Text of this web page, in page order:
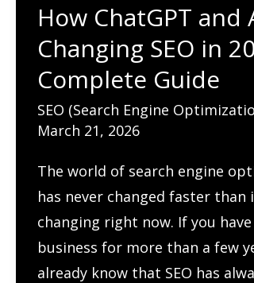
Google
Search
(Complete
2026)
How ChatGPT and
Changing SEO in
Complete Guide
SEO (Search Engine
March 21, 2026
The world of search engine
has never changed faster than
changing right now. If you
business for more than a few
already know that SEO has